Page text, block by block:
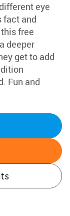
eye
fact and
free
deeper
get to add
Fun and